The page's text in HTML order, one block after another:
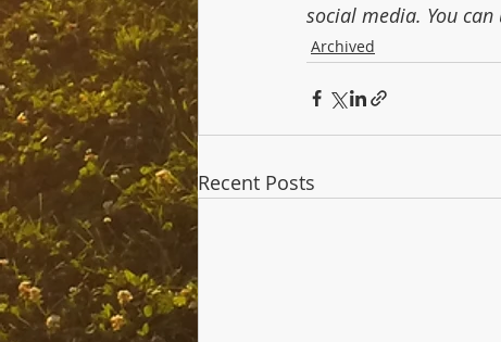
social media. You
Archived
Recent Posts